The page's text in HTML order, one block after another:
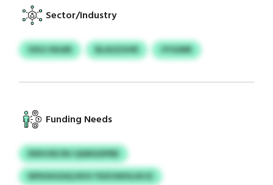
Sector/Industry
XXUJ NUAR BLAGZUHR VYGIMR
Funding Needs
RWVOECRU QSMGDPRB
NPDOHZAQ NVU YDZUWSGJKCE